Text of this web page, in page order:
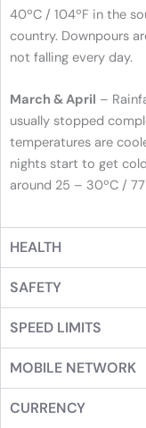
40ºC / 104ºF in the
country. Downpours
not falling every day.
March & April –
usually stopped
temperatures are
nights start to get
around 25 – 30ºC /
HEALTH
SAFETY
SPEED LIMITS
MOBILE NETWORK
CURRENCY